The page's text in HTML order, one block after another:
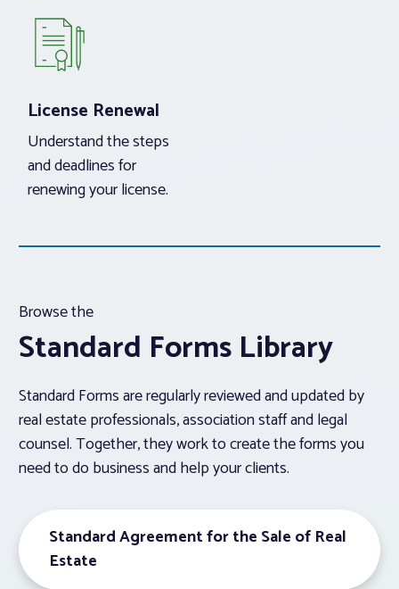
License Renewal
Understand the steps
and deadlines for
renewing your license.
Browse the
Standard Forms Library
Standard Forms are regularly reviewed and updated by
real estate professionals, association staff and legal
counsel. Together, they work to create the forms you
need to do business and help your clients.
Standard Agreement for the Sale of Real
Estate